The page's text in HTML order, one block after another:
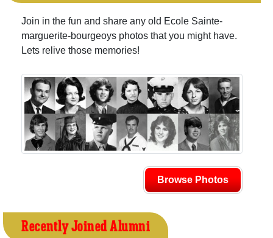
Join in the fun and share any old Ecole Sainte-
marguerite-bourgeoys photos that you might have.
Lets relive those memories!
Browse Photos
Recently Joined Alumni